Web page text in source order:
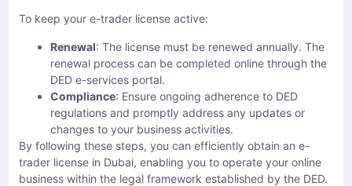
To keep your e-trader license active:​
Renewal: The license must be renewed annually. The
renewal process can be completed online through the
DED e-services portal. ​
Compliance: Ensure ongoing adherence to DED
regulations and promptly address any updates or
changes to your business activities.​
By following these steps, you can efficiently obtain an e-
trader license in Dubai, enabling you to operate your online
business within the legal framework established by the DED.